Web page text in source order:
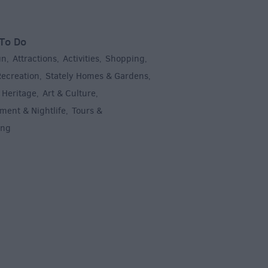
Do
, Attractions, Activities, Shopping,
, Stately Homes & Gardens,
, Art & Culture,
& Nightlife, Tours &